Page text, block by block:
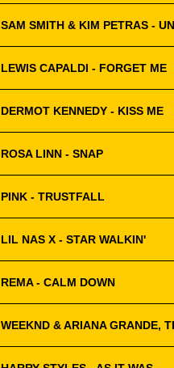
SAM SMITH & KIM PETRAS -
LEWIS CAPALDI - FORGET ME
DERMOT KENNEDY - KISS ME
ROSA LINN - SNAP
PINK - TRUSTFALL
LIL NAS X - STAR WALKIN'
REMA - CALM DOWN
WEEKND & ARIANA GRANDE,